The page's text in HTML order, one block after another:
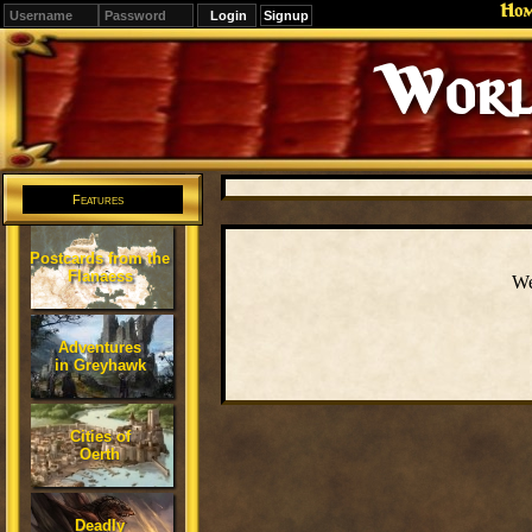
Signup
Features
Postcards from the
Flanaess
Adventures
in Greyhawk
Cities of
Oerth
Deadly